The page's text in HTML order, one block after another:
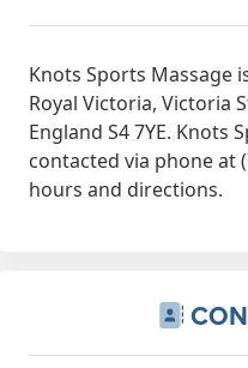
Knots Sports Massage
Royal Victoria, Victoria
England S4 7YE. Knots
contacted via phone at
hours and directions.